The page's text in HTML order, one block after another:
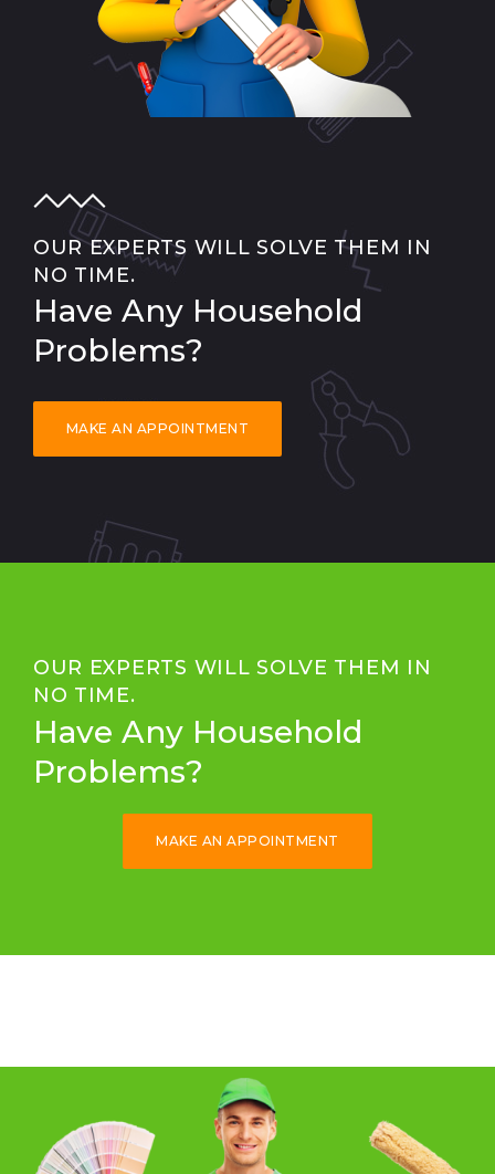
OUR EXPERTS WILL SOLVE THEM IN
NO TIME.
Have Any Household
Problems?
MAKE AN APPOINTMENT
OUR EXPERTS WILL SOLVE THEM IN
NO TIME.
Have Any Household
Problems?
MAKE AN APPOINTMENT